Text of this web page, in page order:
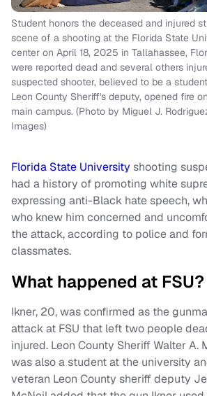
Student honors the deceased and injured
scene of a shooting at the Florida State
center on April 18, 2025 in Tallahassee,
were reported dead and several others
suspected shooter, believed to be a
Leon County Sheriff's deputy, opened fire
main campus. (Photo by Miguel J.
Images)
Florida State University shooting
had a history of promoting white
expressing anti-Black hate speech,
who knew him concerned and
the attack, according to police and
classmates.
What happened at FSU?
Ikner, 20, was confirmed as the
attack at FSU that left two people
injured. Leon County Sheriff Walter A.
was also a student at the university
veteran Leon County sheriff deputy